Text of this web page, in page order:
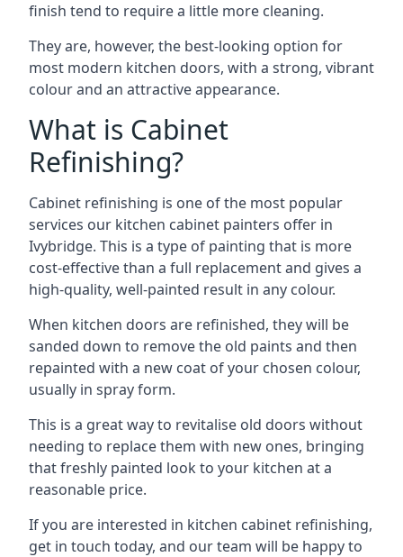
finish tend to require a little more cleaning.
They are, however, the best-looking option for
most modern kitchen doors, with a strong, vibrant
colour and an attractive appearance.
What is Cabinet
Refinishing?
Cabinet refinishing is one of the most popular
services our kitchen cabinet painters offer in
Ivybridge. This is a type of painting that is more
cost-effective than a full replacement and gives a
high-quality, well-painted result in any colour.
When kitchen doors are refinished, they will be
sanded down to remove the old paints and then
repainted with a new coat of your chosen colour,
usually in spray form.
This is a great way to revitalise old doors without
needing to replace them with new ones, bringing
that freshly painted look to your kitchen at a
reasonable price.
If you are interested in kitchen cabinet refinishing,
get in touch today, and our team will be happy to